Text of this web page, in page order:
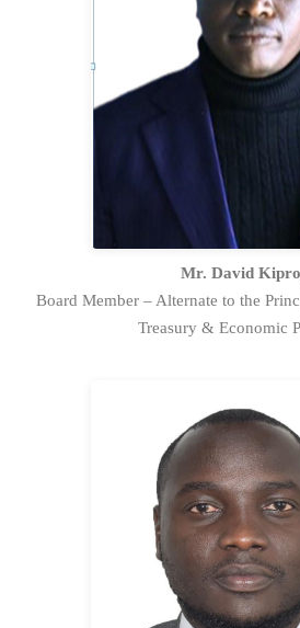
the Principal Secretary
Treasury & Economic
played a pivotal role in
Public Investment
framework in
Full Profile
Mr. David
Board Member – Alternate to the
Treasury & Economic
Mr. Bonn
Bonn Bett is a an Advocate
Court and currently serves
Counsel in the
and Arbitration Section at
the Attorney